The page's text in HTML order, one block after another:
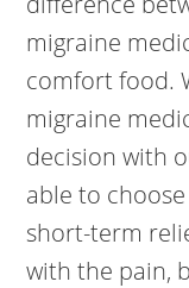
migraine
comfort food.
migraine
decision with
able to
short-term
with the pain,